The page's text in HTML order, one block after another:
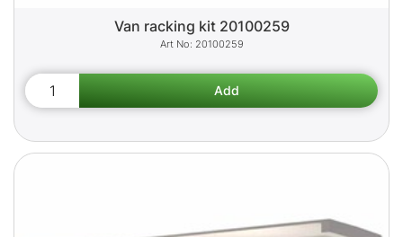
Van racking kit 20100259
20100259